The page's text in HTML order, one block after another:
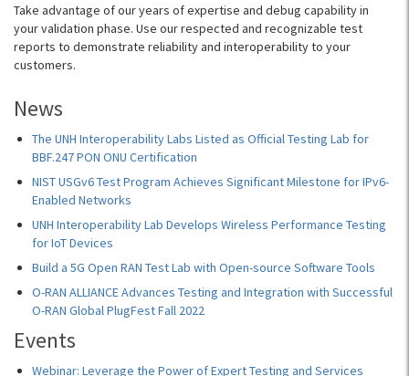
Take advantage of our years of expertise and debug capability in
your validation phase. Use our respected and recognizable test
reports to demonstrate reliability and interoperability to your
customers.
News
The UNH Interoperability Labs Listed as Official Testing Lab for
BBF.247 PON ONU Certification
NIST USGv6 Test Program Achieves Significant Milestone for IPv6-
Enabled Networks
UNH Interoperability Lab Develops Wireless Performance Testing
for IoT Devices
Build a 5G Open RAN Test Lab with Open-source Software Tools
O-RAN ALLIANCE Advances Testing and Integration with Successful
O-RAN Global PlugFest Fall 2022
Events
Webinar: Leverage the Power of Expert Testing and Services